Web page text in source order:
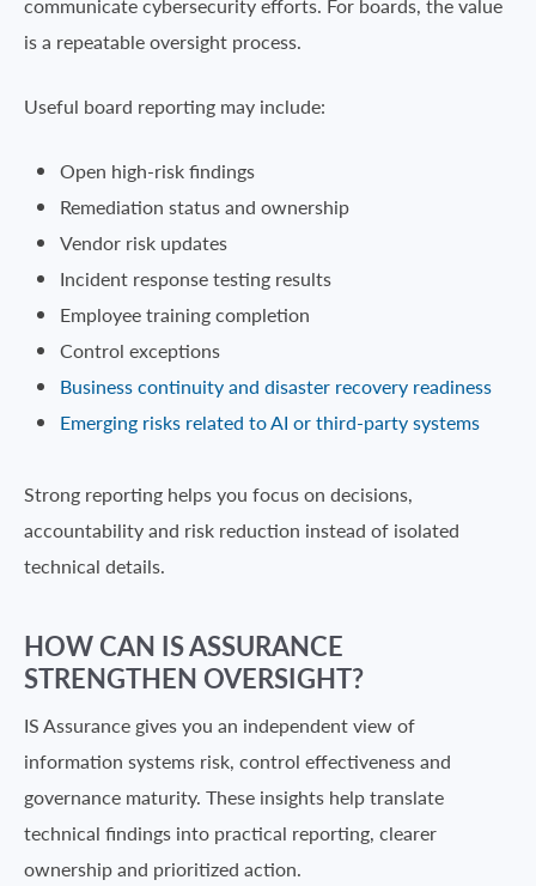
communicate cybersecurity efforts. For boards, the value
is a repeatable oversight process.
Useful board reporting may include:
Open high-risk findings
Remediation status and ownership
Vendor risk updates
Incident response testing results
Employee training completion
Control exceptions
Business continuity and disaster recovery readiness
Emerging risks related to AI or third-party systems
Strong reporting helps you focus on decisions,
accountability and risk reduction instead of isolated
technical details.
HOW CAN IS ASSURANCE
STRENGTHEN OVERSIGHT?
IS Assurance gives you an independent view of
information systems risk, control effectiveness and
governance maturity. These insights help translate
technical findings into practical reporting, clearer
ownership and prioritized action.